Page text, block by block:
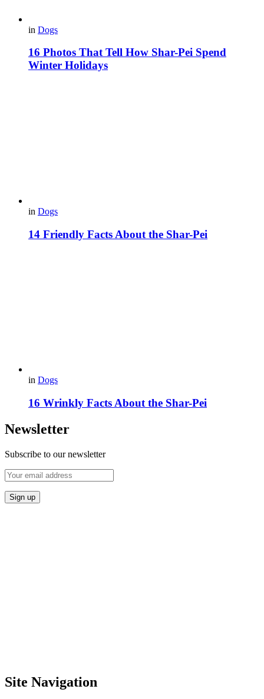
in Dogs
16 Photos That Tell How Shar-Pei Spend
Winter Holidays
in Dogs
14 Friendly Facts About the Shar-Pei
in Dogs
16 Wrinkly Facts About the Shar-Pei
Newsletter
Subscribe to our newsletter
Site Navigation